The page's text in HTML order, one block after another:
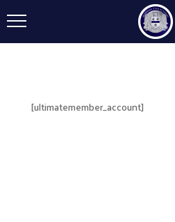
[ultimatemember_account]